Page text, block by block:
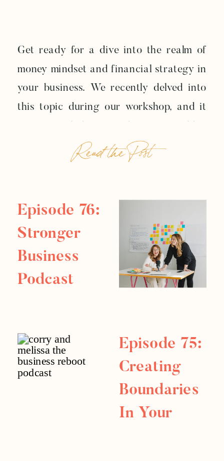
Read the Post
Get ready for a dive into the realm of
money mindset and financial strategy in
your business. We recently delved into
this topic during our workshop, and it
resist sharing a nugget of it with you
today. Let’s break it down into two vital
Episode 76:
Stronger
Business
Podcast
Episode 75:
Creating
Boundaries
In Your